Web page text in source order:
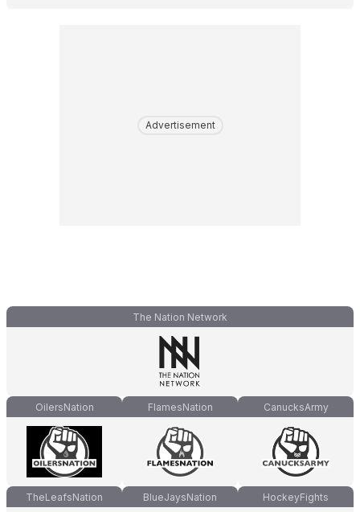
Advertisement
The Nation Network
OilersNation FlamesNation CanucksArmy
TheLeafsNation BlueJaysNation HockeyFights